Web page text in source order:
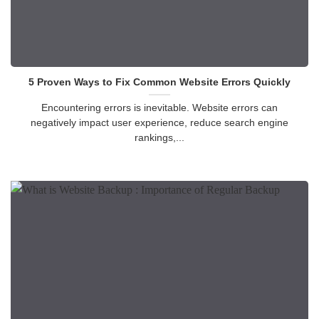
5 Proven Ways to Fix Common Website Errors Quickly
Encountering errors is inevitable. Website errors can
negatively impact user experience, reduce search engine
rankings,...